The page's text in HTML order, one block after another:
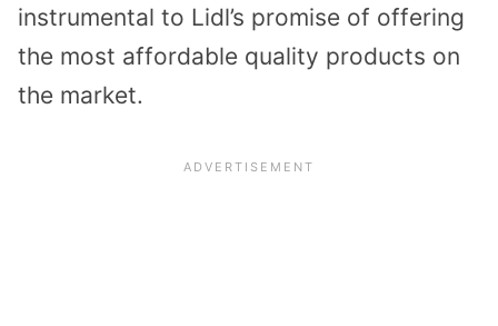
instrumental to Lidl’s promise of offering
the most affordable quality products on
the market.